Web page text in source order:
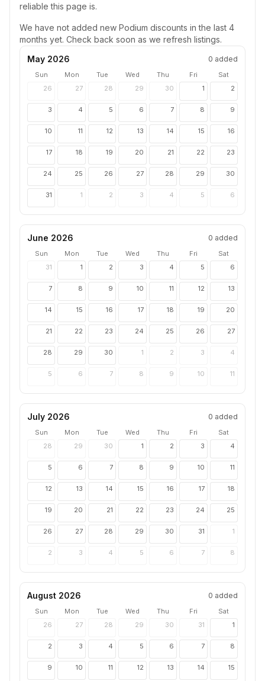
reliable this page is.
We have not added new Podium discounts in the last 4
months yet. Check back soon as we refresh listings.
May 2026
0 added
Sun Mon Tue Wed Thu Fri
Sat
26
27 28 29 30 1 2
3 4 5 6 7 8 9
10 11 12 13 14 15 16
17 18 19 20 21 22 23
24 25 26 27 28 29 30
31 1 2 3 4 5 6
June 2026 0 added
Sun Mon Tue Wed Thu Fri
Sat
31
1 2 3 4 5 6
7 8 9 10 11 12 13
14 15 16 17 18 19 20
21 22 23 24 25 26 27
28 29 30 1 2 3 4
5 6 7 8 9 10 11
July 2026 0 added
Sun Mon Tue Wed Thu Fri
Sat
28
29 30 1 2 3 4
5 6 7 8 9 10 11
12 13 14 15 16 17 18
19 20 21 22 23 24 25
26 27 28 29 30 31 1
2 3 4 5 6 7 8
August 2026 0 added
Sun Mon Tue Wed Thu Fri
Sat
26
27 28 29 30 31 1
2 3 4 5 6 7 8
9 10 11 12 13 14 15